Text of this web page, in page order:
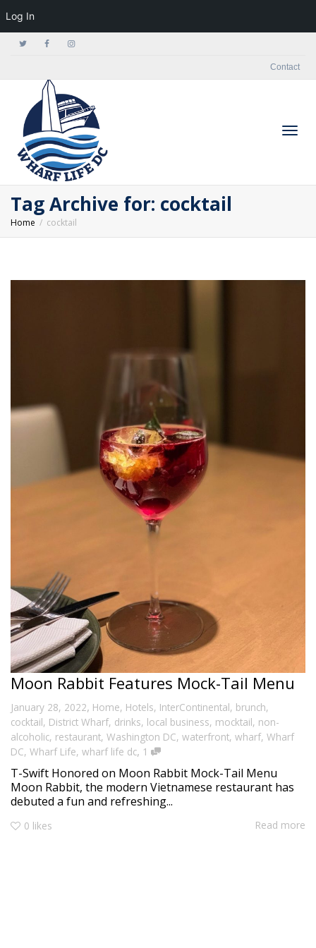
Log In
Contact
Tag Archive for: cocktail
Home cocktail
Moon Rabbit Features Mock-Tail Menu
January 28, 2022, Home, Hotels, InterContinental, brunch,
cocktail, District Wharf, drinks, local business, mocktail, non-
alcoholic, restaurant, Washington DC, waterfront, wharf, Wharf
DC, Wharf Life, wharf life dc, 1
T-Swift Honored on Moon Rabbit Mock-Tail Menu
Moon Rabbit, the modern Vietnamese restaurant has
debuted a fun and refreshing...
0 likes Read more